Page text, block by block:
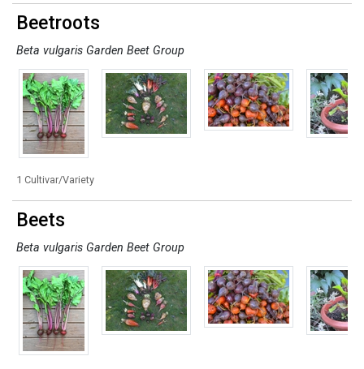
Beetroots
Beta vulgaris Garden Beet Group
1 Cultivar/Variety
Beets
Beta vulgaris Garden Beet Group